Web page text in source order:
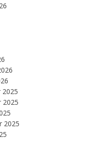
2025
2025
2025